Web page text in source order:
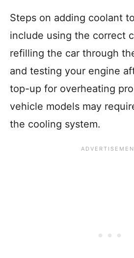
Steps on adding coolant
include using the correct
refilling the car through
and testing your engine
top-up for overheating
vehicle models may
the cooling system.